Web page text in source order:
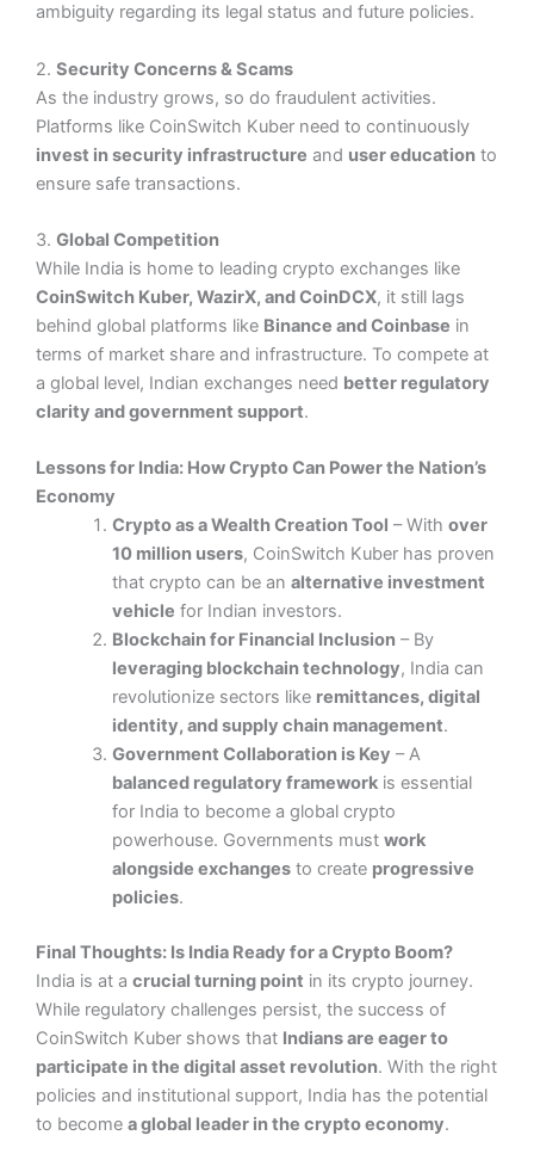
ambiguity regarding its legal status and future policies.
2. Security Concerns & Scams
As the industry grows, so do fraudulent activities.
Platforms like CoinSwitch Kuber need to continuously
invest in security infrastructure and user education to
ensure safe transactions.
3. Global Competition
While India is home to leading crypto exchanges like
CoinSwitch Kuber, WazirX, and CoinDCX, it still lags
behind global platforms like Binance and Coinbase in
terms of market share and infrastructure. To compete at
a global level, Indian exchanges need better regulatory
clarity and government support.
Lessons for India: How Crypto Can Power the Nation’s
Economy
Crypto as a Wealth Creation Tool – With over
10 million users, CoinSwitch Kuber has proven
that crypto can be an alternative investment
vehicle for Indian investors​.
Blockchain for Financial Inclusion– By
leveraging blockchain technology, India can
revolutionize sectors like remittances, digital
identity, and supply chain management.
Government Collaboration is Key – A
balanced regulatory frameworkis essential
for India to become a global crypto
powerhouse. Governments must work
alongside exchangesto create progressive
policies.
Final Thoughts: Is India Ready for a Crypto Boom?
India is at a crucial turning point in its crypto journey.
While regulatory challenges persist, the success of
CoinSwitch Kuber shows that Indians are eager to
participate in the digital asset revolution. With the right
policies and institutional support, India has the potential
to become a global leader in the crypto economy.